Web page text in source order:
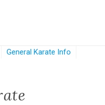
General Karate Info